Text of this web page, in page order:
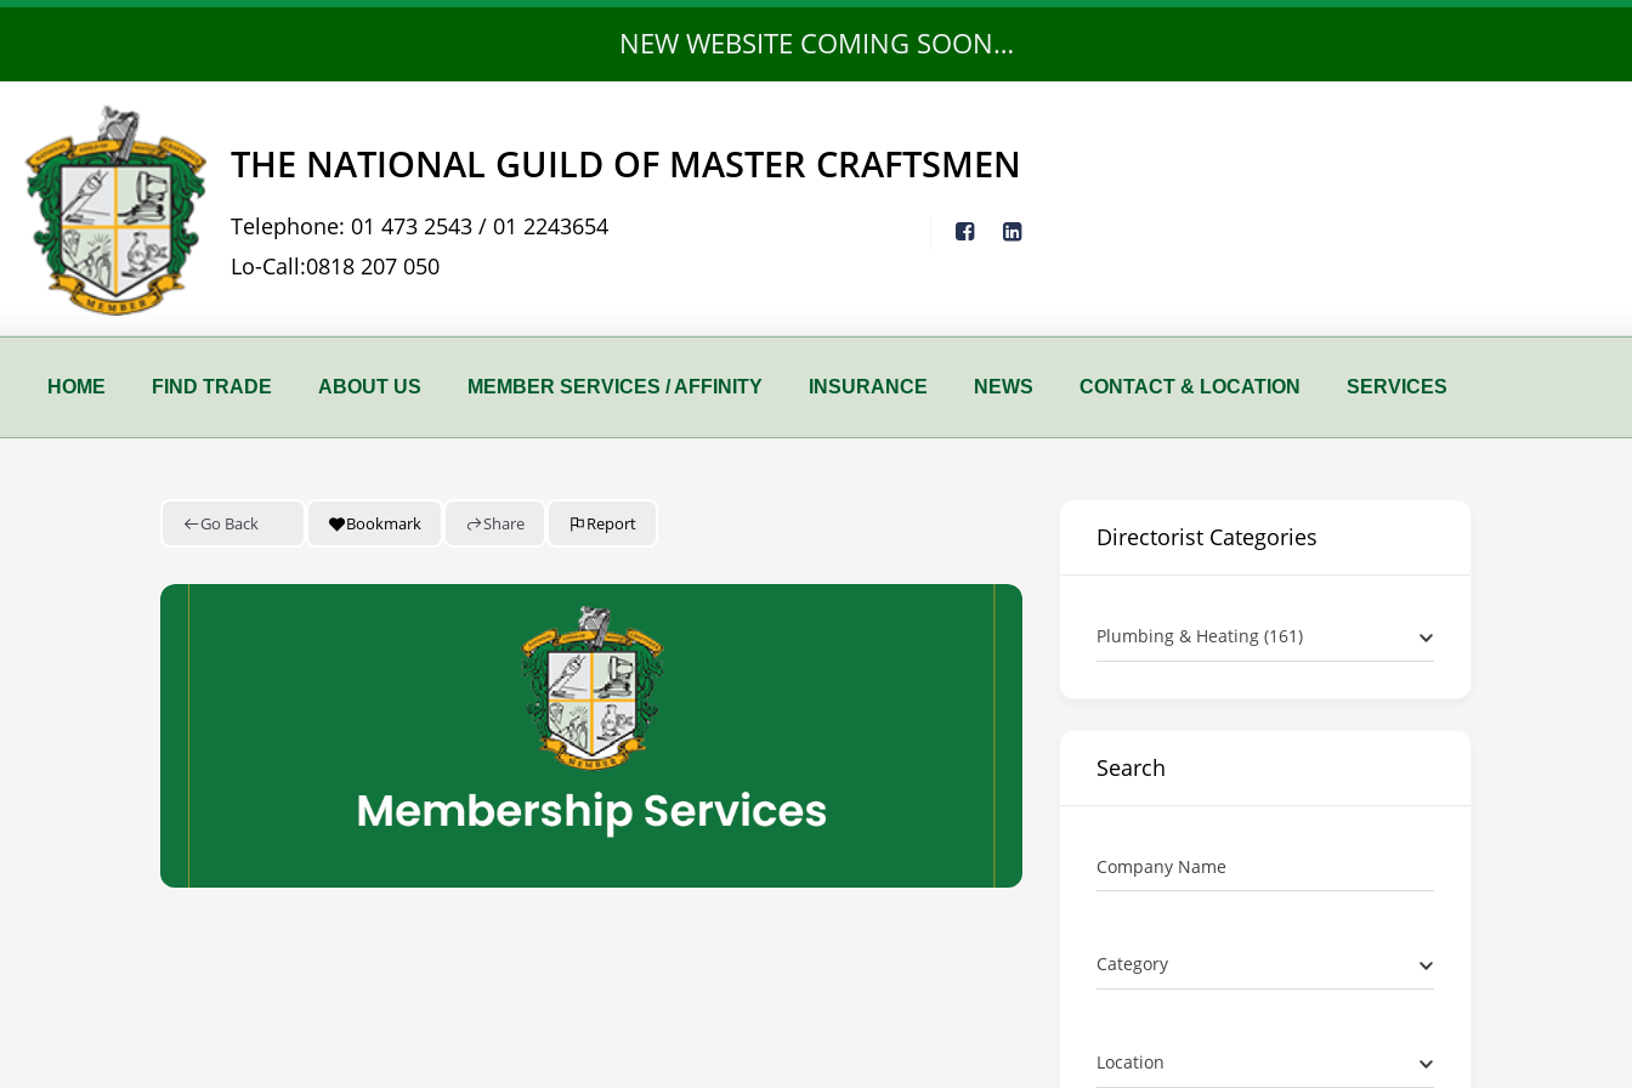
Skip
content
NEW WEBSITE COMING SOON…
THE NATIONAL GUILD OF MASTER CRAFTSMEN
Telephone: 01 473 2543 / 01 2243654
Lo-Call:0818 207 050
HOME FIND TRADE ABOUT US MEMBER SERVICES / AFFINITY INSURANCE NEWS CONTACT & LOCATION SERVICES
Go Back Bookmark Share Report Directorist Categories
Plumbing & Heating (161)
Search
Company Name
Category
Location